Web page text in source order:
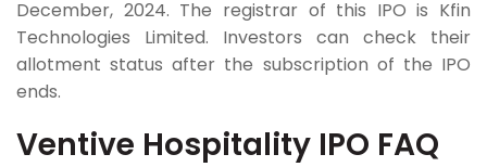
December, 2024. The registrar of this IPO is Kfin
Technologies Limited. Investors can check their
allotment status after the subscription of the IPO
ends.
Ventive Hospitality IPO FAQ